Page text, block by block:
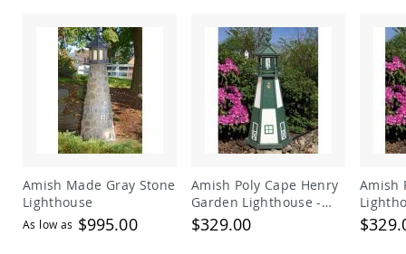
Testimonials
Amish Made Gray Stone
Lighthouse
As low as $995.00
Amish Poly Cape Henry
Garden Lighthouse -
Green and White
$329.00
Amish
Red